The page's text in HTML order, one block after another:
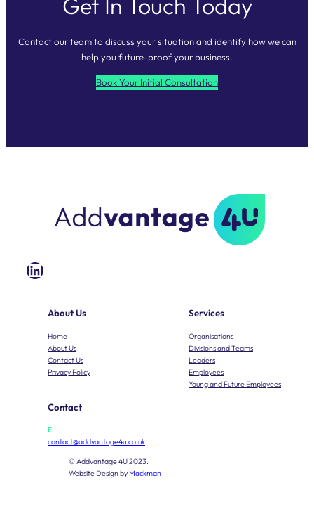
Get In Touch Today
Contact our team to discuss your situation and identify how we can
help you future-proof your business.
Book Your Initial Consultation
LinkedIn
About Us
Home
About Us
Contact Us
Privacy Policy
Services
Organisations
Divisions and Teams
Leaders
Employees
Young and Future Employees
Contact
E:
contact@addvantage4u.co.uk
© Addvantage 4U 2023.
Website Design by Mackman